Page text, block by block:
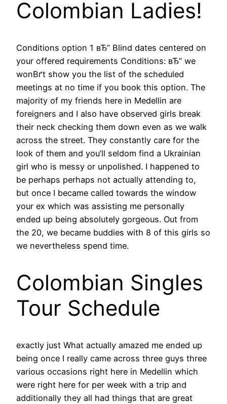
Colombian Ladies!
Conditions option 1 вЂ” Blind dates centered on
your offered requirements Conditions: вЂ” we
wonВґt show you the list of the scheduled
meetings at no time if you book this option. The
majority of my friends here in Medellin are
foreigners and I also have observed girls break
their neck checking them down even as we walk
across the street. They constantly care for the
look of them and you’ll seldom find a Ukrainian
girl who is messy or unpolished. I happened to
be perhaps perhaps not actually attending to,
but once I became called towards the window
your ex which was assisting me personally
ended up being absolutely gorgeous. Out from
the 20, we became buddies with 8 of this girls so
we nevertheless spend time.
Colombian Singles
Tour Schedule
exactly just What actually amazed me ended up
being once I really came across three guys three
various occasions right here in Medellin which
were right here for per week with a trip and
additionally they all had things that are great